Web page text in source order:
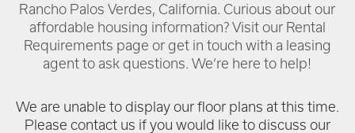
Rancho Palos Verdes, California. Curious about our
affordable housing information? Visit our Rental
Requirements page or get in touch with a leasing
agent to ask questions. We’re here to help!
We are unable to display our floor plans at this time.
Please contact us if you would like to discuss our